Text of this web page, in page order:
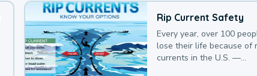
Rip Current Safety
Every year, over 100
lose their life because of
currents in the U.S. —